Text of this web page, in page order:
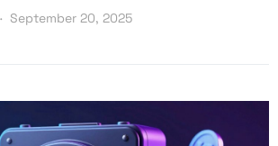
September 20, 2025